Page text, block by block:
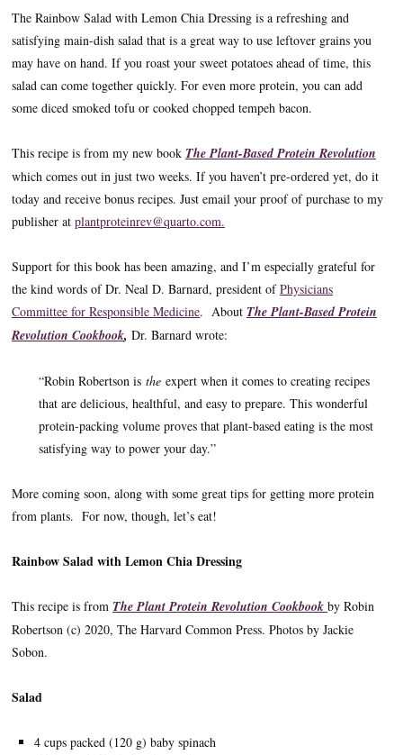
The Rainbow Salad with Lemon Chia Dressing is a refreshing and
satisfying main-dish salad that is a great way to use leftover grains you
may have on hand. If you roast your sweet potatoes ahead of time, this
salad can come together quickly. For even more protein, you can add
some diced smoked tofu or cooked chopped tempeh bacon.
This recipe is from my new book The Plant-Based Protein Revolution
which comes out in just two weeks. If you haven’t pre-ordered yet, do it
today and receive bonus recipes. Just email your proof of purchase to my
publisher at plantproteinrev@quarto.com.
Support for this book has been amazing, and I’m especially grateful for
the kind words of Dr. Neal D. Barnard, president ofPhysicians
Committee for Responsible Medicine. About The Plant-Based Protein
Revolution Cookbook, Dr. Barnard wrote:
“Robin Robertson is the expert when it comes to creating recipes
that are delicious, healthful, and easy to prepare. This wonderful
protein-packing volume proves that plant-based eating is the most
satisfying way to power your day.”
More coming soon, along with some great tips for getting more protein
from plants. For now, though, let’s eat!
Rainbow Salad with Lemon Chia Dressing
This recipe is from The Plant Protein Revolution Cookbook by Robin
Robertson (c) 2020, The Harvard Common Press. Photos by Jackie
Sobon.
Salad
4 cups packed (120 g) baby spinach